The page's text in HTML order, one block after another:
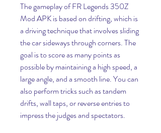
The gameplay of FR Legends 350Z
Mod APK is based on drifting, which is
a driving technique that involves sliding
the car sideways through corners. The
goal is to score as many points as
possible by maintaining a high speed, a
large angle, and a smooth line. You can
also perform tricks such as tandem
drifts, wall taps, or reverse entries to
impress the judges and spectators.